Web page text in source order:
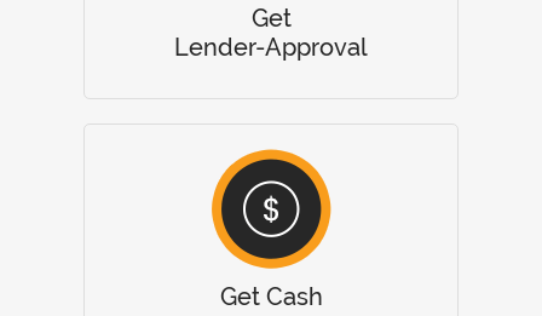
Get
Lender-Approval
Get Cash